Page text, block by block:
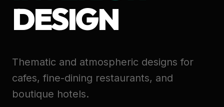
DESIGN
Thematic and atmospheric designs for
cafes, fine-dining restaurants, and
boutique hotels.